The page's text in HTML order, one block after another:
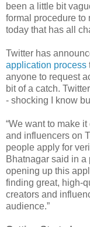
been a little bit
formal procedure to
today that has all
Twitter has
application process
anyone to request
bit of a catch.
- shocking I know
“We want to make
and influencers on
people apply for
Bhatnagar said in a
opening up this
finding great, high-
creators and
audience.”